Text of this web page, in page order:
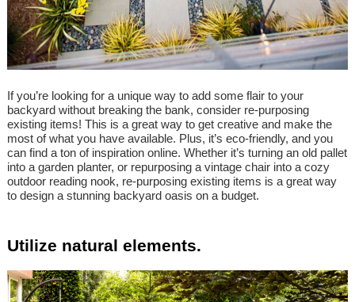
If you’re looking for a unique way to add some flair to your
backyard without breaking the bank, consider re-purposing
existing items! This is a great way to get creative and make the
most of what you have available. Plus, it’s eco-friendly, and you
can find a ton of inspiration online. Whether it’s turning an old pallet
into a garden planter, or repurposing a vintage chair into a cozy
outdoor reading nook, re-purposing existing items is a great way
to design a stunning backyard oasis on a budget.
Utilize natural elements.